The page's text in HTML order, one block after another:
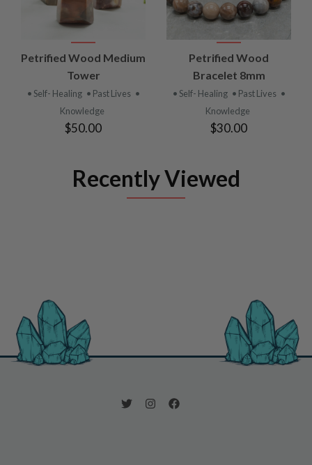
Petrified Wood Medium
Tower
• Self- Healing • Past Lives •
Knowledge
$50.00
Petrified Wood
Bracelet 8mm
• Self- Healing • Past Lives •
Knowledge
$30.00
Recently Viewed